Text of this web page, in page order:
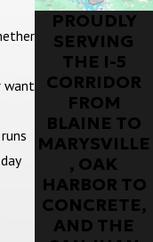
PROUDLY
SERVING
THE I-5
CORRIDOR
FROM
BLAINE TO
MARYSVILLE
, OAK
HARBOR TO
CONCRETE,
AND THE
want